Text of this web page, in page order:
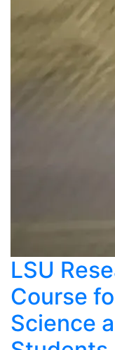
LSU
Course
Science